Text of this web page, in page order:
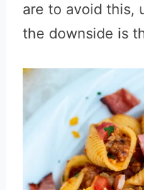
are to avoid this,
the downside is